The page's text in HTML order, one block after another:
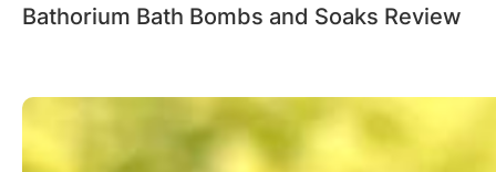
Bathorium Bath Bombs and Soaks Review